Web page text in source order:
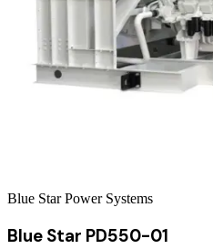
Blue Star Power Systems
Blue Star PD550-01